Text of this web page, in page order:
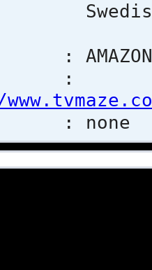
: AMAZON
:
: none